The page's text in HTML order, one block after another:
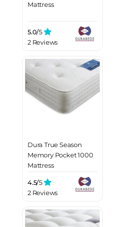
Mattress
5.0/5
2 Reviews
Dura True Season
Memory Pocket 1000
Mattress
4.5/5
2 Reviews